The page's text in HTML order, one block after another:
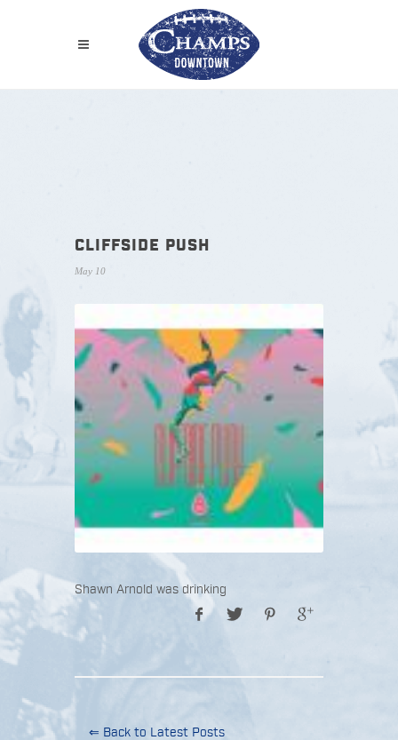
CLIFFSIDE PUSH
May 10
Shawn Arnold was drinking
⇐ Back to Latest Posts